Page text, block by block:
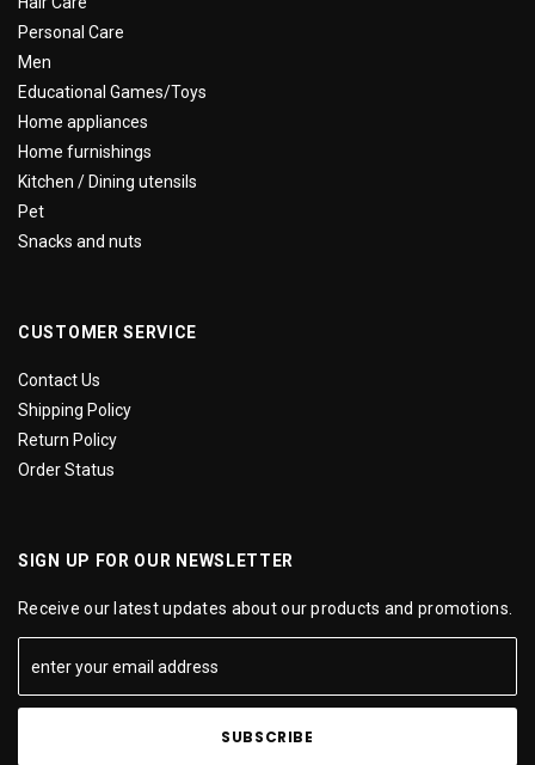
Personal Care
Men
Educational Games/Toys
Home appliances
Home furnishings
Kitchen / Dining utensils
Pet
Snacks and nuts
CUSTOMER SERVICE
Contact Us
Shipping Policy
Return Policy
Order Status
SIGN UP FOR OUR NEWSLETTER
Receive our latest updates about our products and promotions.